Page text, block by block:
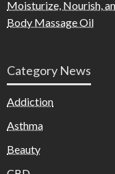
Moisturize, Nourish,
Body Massage Oil
Category News
Addiction
Asthma
Beauty